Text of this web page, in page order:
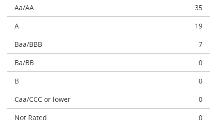
Aa/AA
35
A
19
Baa/BBB
7
Ba/BB
0
B
0
Caa/CCC or lower
0
Not Rated
0